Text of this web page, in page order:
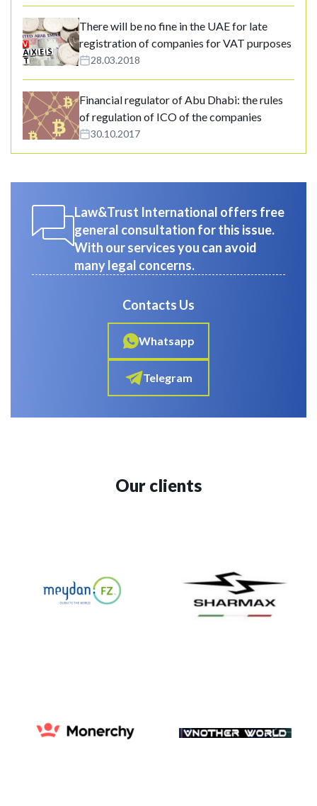
There will be no fine in the UAE for late
registration of companies for VAT purposes
28.03.2018
Financial regulator of Abu Dhabi: the rules
of regulation of ICO of the companies
30.10.2017
Law&Trust International offers free
general consultation for this issue.
With our services you can avoid
many legal concerns.
Contacts Us
Whatsapp
Telegram
Our clients